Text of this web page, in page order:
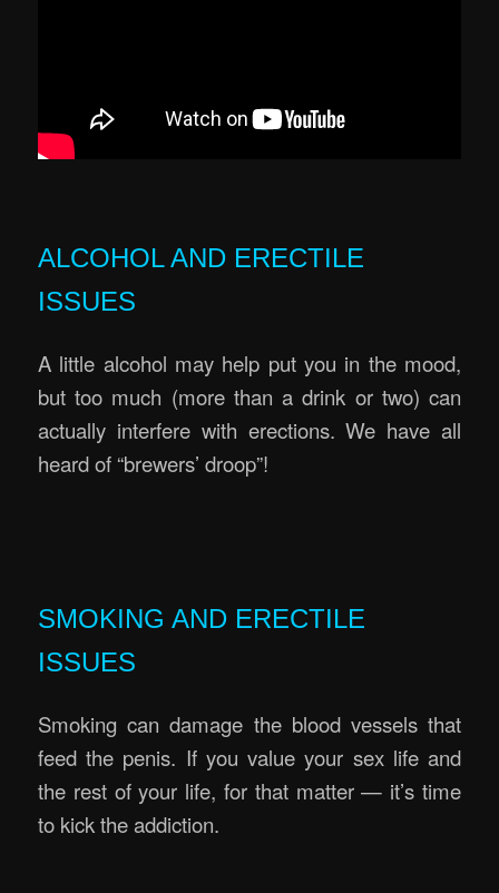
ALCOHOL AND ERECTILE
ISSUES
A little alcohol may help put you in the mood,
but too much (more than a drink or two) can
actually interfere with erections. We have all
heard of “brewers’ droop”!
SMOKING AND ERECTILE
ISSUES
Smoking can damage the blood vessels that
feed the penis. If you value your sex life and
the rest of your life, for that matter — it’s time
to kick the addiction.